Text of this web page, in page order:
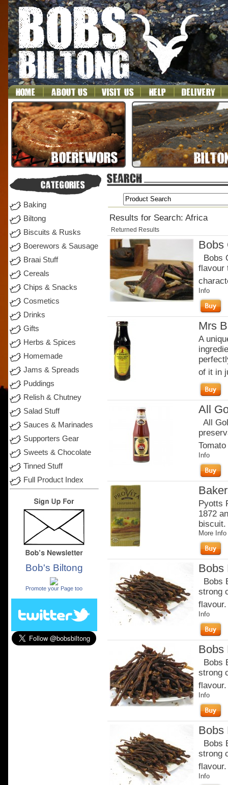
Baking
Biltong
Biscuits & Rusks
Boerewors & Sausage
Braai Stuff
Cereals
Chips & Snacks
Cosmetics
Drinks
Gifts
Herbs & Spices
Homemade
Jams & Spreads
Puddings
Relish & Chutney
Salad Stuff
Sauces & Marinades
Supporters Gear
Sweets & Chocolate
Tinned Stuff
Full Product Index
Bob's Biltong
Promote your Page too
Results for Search: Africa
Returned Results
Bobs
Bobs
flavour
Info
Mrs
A
of it in
All
All
Info
Pyotts
1872
biscuit.
More Info
Bobs
Bobs
strong
Info
Bobs
Bobs
strong
Info
Bobs
Bobs
strong
Info